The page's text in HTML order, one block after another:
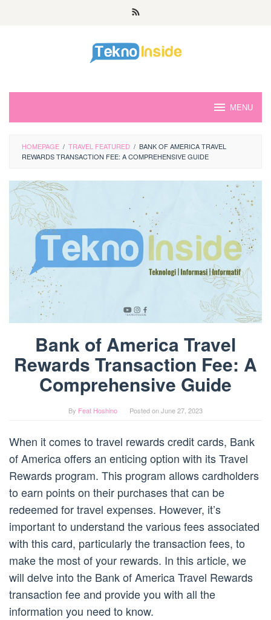
MENU
HOMEPAGE / TRAVEL FEATURED / BANK OF AMERICA TRAVEL
REWARDS TRANSACTION FEE: A COMPREHENSIVE GUIDE
Bank of America Travel
Rewards Transaction Fee: A
Comprehensive Guide
By Feat Hoshino Posted onJune 27, 2023
When it comes to travel rewards credit cards, Bank
of America offers an enticing option with its Travel
Rewards program. This program allows cardholders
to earn points on their purchases that can be
redeemed for travel expenses. However, it’s
important to understand the various fees associated
with this card, particularly the transaction fees, to
make the most of your rewards. In this article, we
will delve into the Bank of America Travel Rewards
transaction fee and provide you with all the
information you need to know.